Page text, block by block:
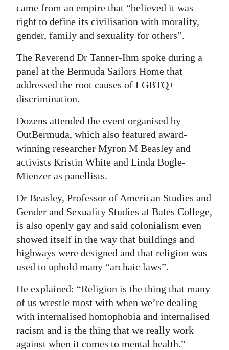
came from an empire that “believed it was
right to define its civilisation with morality,
gender, family and sexuality for others”.
The Reverend Dr Tanner-Ihm spoke during a
panel at the Bermuda Sailors Home that
addressed the root causes of LGBTQ+
discrimination.
Dozens attended the event organised by
OutBermuda, which also featured award-
winning researcher Myron M Beasley and
activists Kristin White and Linda Bogle-
Mienzer as panellists.
Dr Beasley, Professor of American Studies and
Gender and Sexuality Studies at Bates College,
is also openly gay and said colonialism even
showed itself in the way that buildings and
highways were designed and that religion was
used to uphold many “archaic laws”.
He explained: “Religion is the thing that many
of us wrestle most with when we’re dealing
with internalised homophobia and internalised
racism and is the thing that we really work
against when it comes to mental health.”